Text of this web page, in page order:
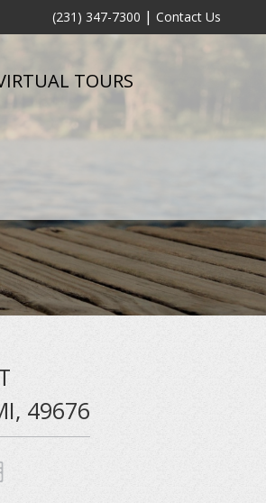
(231) 347-7300 | Contact Us
TOURS
49676